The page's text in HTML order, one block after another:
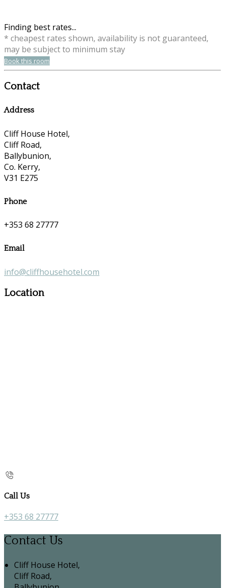
Finding best rates...
* cheapest rates shown, availability is not guaranteed,
may be subject to minimum stay
Book this room
Contact
Address
Cliff House Hotel,
Cliff Road,
Ballybunion,
Co. Kerry,
V31 E275
Phone
+353 68 27777
Email
info@cliffhousehotel.com
Location
Call Us
+353 68 27777
Contact Us
Cliff House Hotel,
Cliff Road,